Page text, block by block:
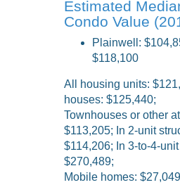
Estimated
Condo Value
Plainwell:
$118,100
All housing units:
houses: $125,440;
Townhouses or other
$113,205; In 2-unit
$114,206; In 3-to-4-
$270,489;
Mobile homes: $27,049